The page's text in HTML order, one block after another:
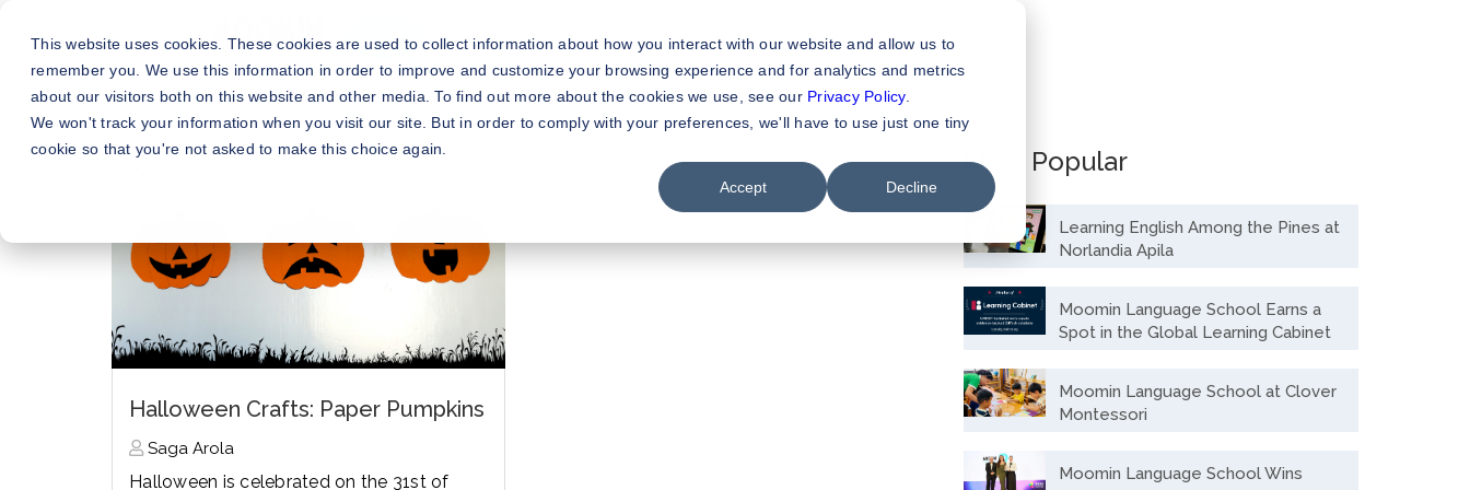
This website uses cookies. These cookies are used to collect information about how you interact with our website and allow us to
remember you. We use this information in order to improve and customize your browsing experience and for analytics and metrics
about our visitors both on this website and other media. To find out more about the cookies we use, see our Privacy Policy.
We won't track your information when you visit our site. But in order to comply with your preferences, we'll have to use just one tiny
cookie so that you're not asked to make this choice again.
Accept Decline
Halloween Crafts: Paper Pumpkins
Saga Arola
Halloween is celebrated on the 31st of
Most Popular
Learning English Among the Pines at
Norlandia Apila
Moomin Language School Earns a
Spot in the Global Learning Cabinet
Moomin Language School at Clover
Montessori
Moomin Language School Wins